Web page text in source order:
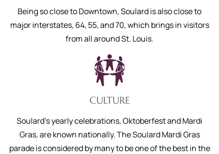
Being so close to Downtown, Soulard is also close to
major interstates, 64, 55, and 70, which brings in visitors
from all around St. Louis.
CULTURE
Soulard’s yearly celebrations, Oktoberfest and Mardi
Gras, are known nationally. The Soulard Mardi Gras
parade is considered by many to be one of the best in the